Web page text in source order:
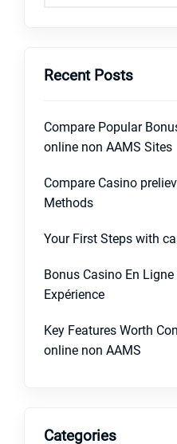
Recent Posts
Compare Popular
online non AAMS Sites
Compare Casino
Methods
Your First Steps with
Bonus Casino En
Expérience
Key Features Worth
online non AAMS
Categories